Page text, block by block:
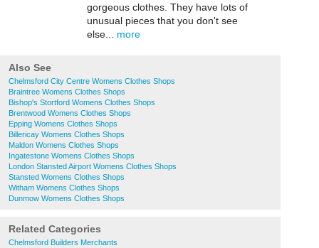
gorgeous clothes. They have lots of
unusual pieces that you don't see
else... more
Also See
Chelmsford City Centre Womens Clothes Shops
Braintree Womens Clothes Shops
Bishop's Stortford Womens Clothes Shops
Brentwood Womens Clothes Shops
Epping Womens Clothes Shops
Billericay Womens Clothes Shops
Maldon Womens Clothes Shops
Ingatestone Womens Clothes Shops
London Stansted Airport Womens Clothes Shops
Stansted Womens Clothes Shops
Witham Womens Clothes Shops
Dunmow Womens Clothes Shops
Related Categories
Chelmsford Builders Merchants